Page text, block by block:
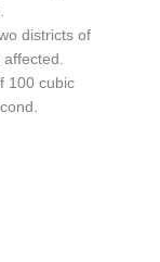
districts of
100 cubic